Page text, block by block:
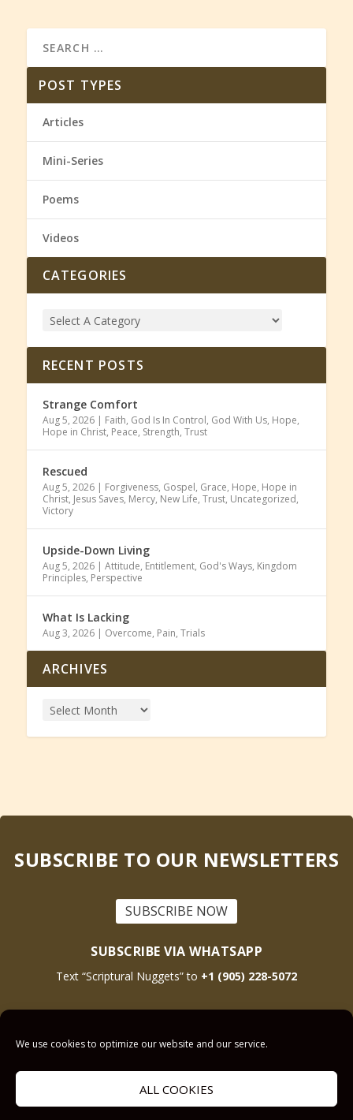
We use cookies to optimize our website and our service.
ALL COOKIES
POST TYPES
Articles
Mini-Series
Poems
Videos
CATEGORIES
RECENT POSTS
Strange Comfort
Aug 5, 2026| Faith, God Is In Control, God With Us, Hope,
Hope in Christ, Peace, Strength, Trust
Rescued
Aug 5, 2026| Forgiveness, Gospel, Grace, Hope, Hope in
Christ, Jesus Saves, Mercy, New Life, Trust, Uncategorized,
Victory
Upside-Down Living
Aug 5, 2026| Attitude, Entitlement, God's Ways, Kingdom
Principles, Perspective
What Is Lacking
Aug 3, 2026| Overcome, Pain, Trials
ARCHIVES
SUBSCRIBE TO OUR NEWSLETTERS
SUBSCRIBE NOW
SUBSCRIBE VIA WHATSAPP
Text “Scriptural Nuggets” to +1 (905) 228-5072
of Serviceapply.